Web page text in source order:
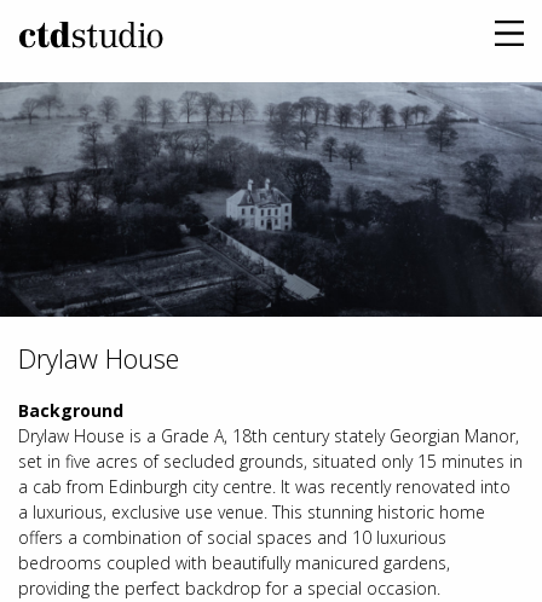
Drylaw House
Background
Drylaw House is a Grade A, 18th century stately Georgian Manor,
set in five acres of secluded grounds, situated only 15 minutes in
a cab from Edinburgh city centre. It was recently renovated into
a luxurious, exclusive use venue. This stunning historic home
offers a combination of social spaces and 10 luxurious
bedrooms coupled with beautifully manicured gardens,
providing the perfect backdrop for a special occasion.